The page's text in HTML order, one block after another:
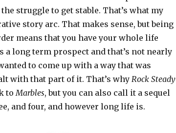
struggle to get stable. That’s what my
story arc. That makes sense, but being
means that you have your whole life
a long term prospect and that’s not nearly
to come up with a way that was
with that part of it. That’s whyRock Steady
toMarbles, but you can also call it a sequel
and four, and however long life is.